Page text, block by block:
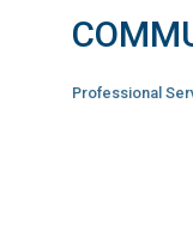
Professional